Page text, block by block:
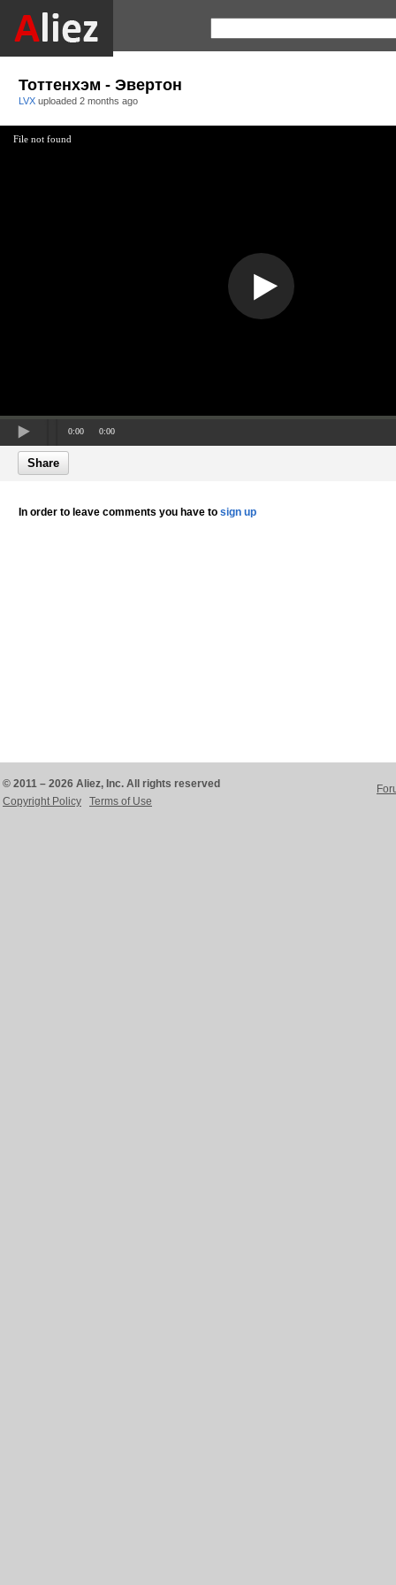
Тоттенхэм - Эвертон
LVX uploaded 2 months ago
File not found
0:00 0:00
Share
In order to leave comments you have to sign up
© 2011 – 2026 Aliez, Inc. All rights reserved
Copyright Policy
Terms of Use